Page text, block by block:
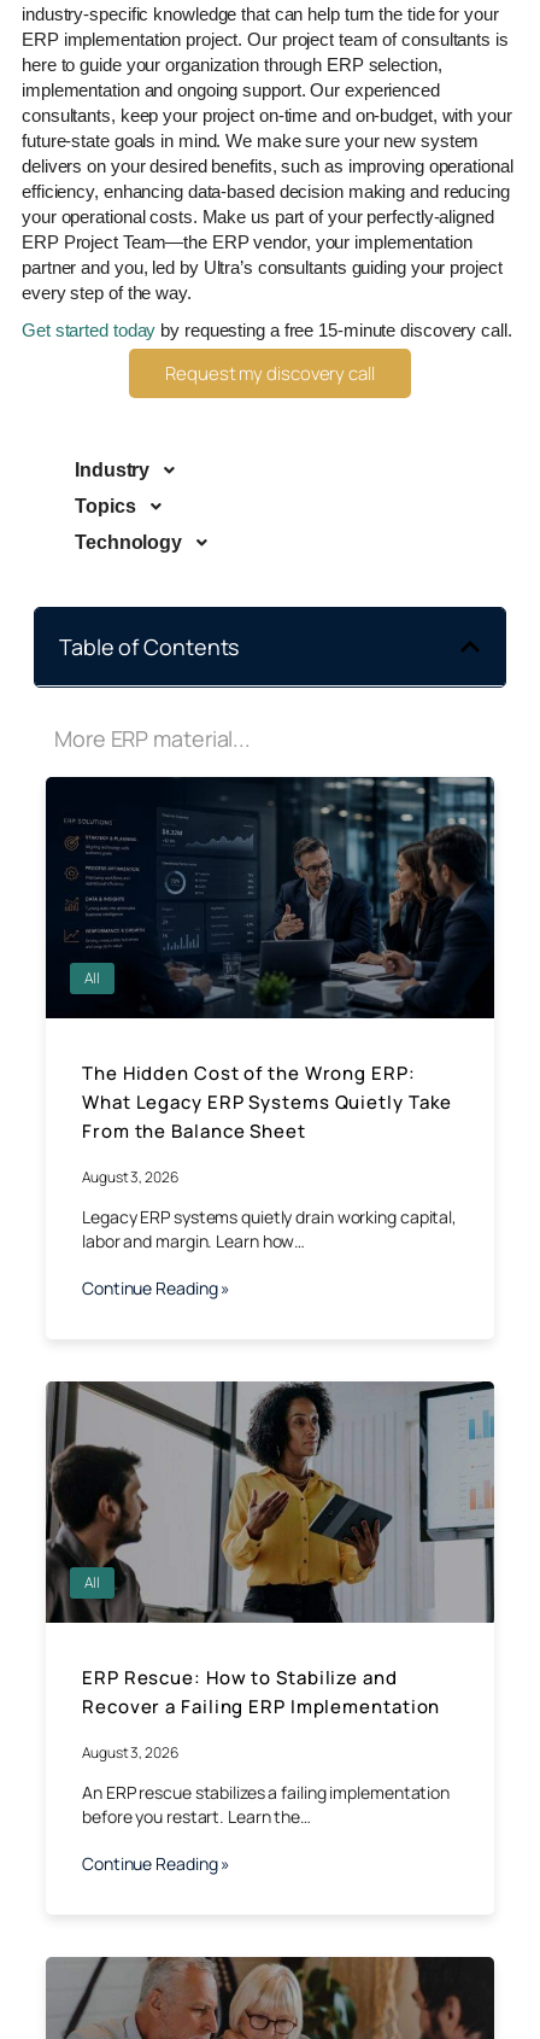
industry-specific knowledge that can help turn the tide for your
ERP implementation project. Our project team of consultants is
here to guide your organization through ERP selection,
implementation and ongoing support. Our experienced
consultants, keep your project on-time and on-budget, with your
future-state goals in mind. We make sure your new system
delivers on your desired benefits, such as improving operational
efficiency, enhancing data-based decision making and reducing
your operational costs. Make us part of your perfectly-aligned
ERP Project Team—the ERP vendor, your implementation
partner and you, led by Ultra’s consultants guiding your project
every step of the way.
Get started today by requesting a free 15-minute discovery call.
Request my discovery call
Industry
Topics
Technology
Table of Contents
More ERP material...
All
The Hidden Cost of the Wrong ERP:
What Legacy ERP Systems Quietly Take
From the Balance Sheet
August 3, 2026
Legacy ERP systems quietly drain working capital,
labor and margin. Learn how…
Continue Reading »
All
ERP Rescue: How to Stabilize and
Recover a Failing ERP Implementation
August 3, 2026
An ERP rescue stabilizes a failing implementation
before you restart. Learn the…
Continue Reading »